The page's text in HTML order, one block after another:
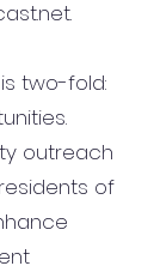
two-fold:
outreach
of